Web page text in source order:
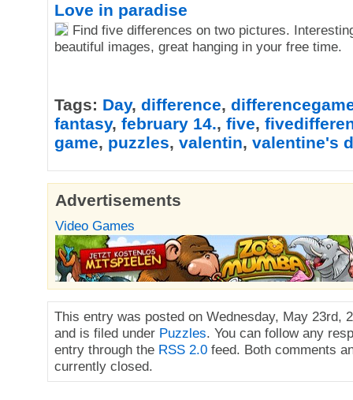
Love in paradise
Find five differences on two pictures.
beautiful images, great hanging in your free time.
Tags: Day, difference,
fantasy, february 14., five,
game, puzzles, valentin, valentine's
Advertisements
Video Games
This entry was posted on Wednesday, May 23rd,
and is filed under Puzzles. You can follow any
entry through the RSS 2.0 feed. Both comments
currently closed.